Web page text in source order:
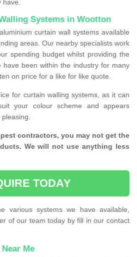
have.
Systems in Wootton
curtain wall systems available
areas. Our nearby specialists work
spending budget whilst providing the
have been within the industry for many
on price for a like for like quote.
for curtain walling systems, as it can
your colour scheme and appears
contractors, you may not get the
We will not use anything less
TODAY
various systems we have available,
of our team today by fill in our contact
Me